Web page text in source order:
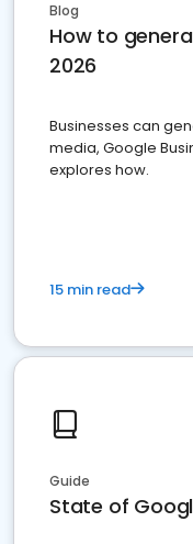
Blog
How to
2026
Businesses can
media, Google
explores how.
15 min read
Guide
State of